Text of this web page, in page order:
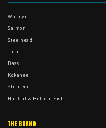
Walleye
Salmon
Steelhead
Trout
Bass
Kokanee
Sturgeon
Halibut & Bottom Fish
THE BRAND